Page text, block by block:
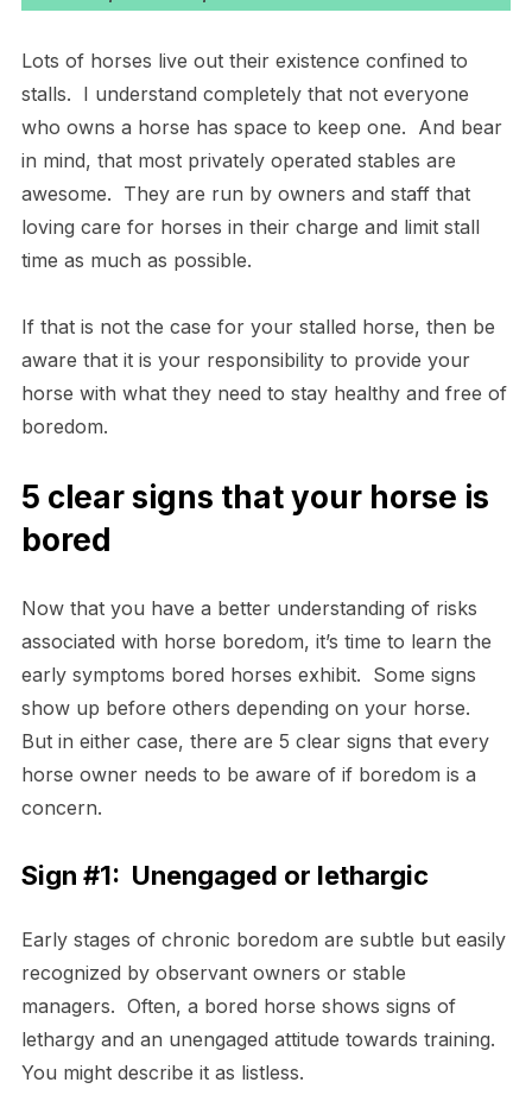
Lots of horses live out their existence confined to
stalls. I understand completely that not everyone
who owns a horse has space to keep one. And bear
in mind, that most privately operated stables are
awesome. They are run by owners and staff that
loving care for horses in their charge and limit stall
time as much as possible.
If that is not the case for your stalled horse, then be
aware that it is your responsibility to provide your
horse with what they need to stay healthy and free of
boredom.
5 clear signs that your horse is
bored
Now that you have a better understanding of risks
associated with horse boredom, it’s time to learn the
early symptoms bored horses exhibit. Some signs
show up before others depending on your horse.
But in either case, there are 5 clear signs that every
horse owner needs to be aware of if boredom is a
concern.
Sign #1: Unengaged or lethargic
Early stages of chronic boredom are subtle but easily
recognized by observant owners or stable
managers. Often, a bored horse shows signs of
lethargy and an unengaged attitude towards training.
You might describe it as listless.